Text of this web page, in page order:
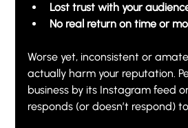
Lost trust with your
No real return on time or
Worse yet, inconsistent or
actually harm your reputation.
business by its Instagram feed
responds (or doesn’t respond)